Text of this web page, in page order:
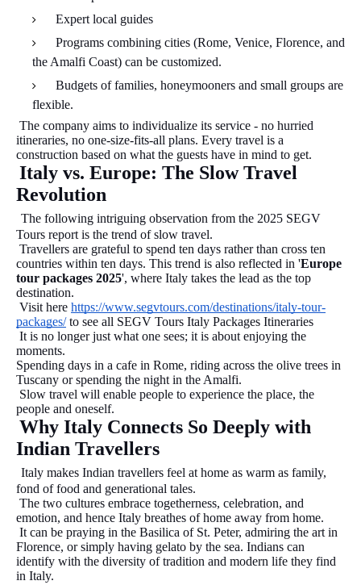
Expert local guides
Programs combining cities (Rome, Venice, Florence, and
the Amalfi Coast) can be customized.
Budgets of families, honeymooners and small groups are
flexible.
The company aims to individualize its service - no hurried
itineraries, no one-size-fits-all plans. Every travel is a
construction based on what the guests have in mind to get.
Italy vs. Europe: The Slow Travel
Revolution
The following intriguing observation from the 2025 SEGV
Tours report is the trend of slow travel.
Travellers are grateful to spend ten days rather than cross ten
countries within ten days. This trend is also reflected in 'Europe
tour packages 2025', where Italy takes the lead as the top
destination.
Visit here https://www.segvtours.com/destinations/italy-tour-
packages/to see all SEGV Tours Italy Packages Itineraries
It is no longer just what one sees; it is about enjoying the
moments.
Spending days in a cafe in Rome, riding across the olive trees in
Tuscany or spending the night in the Amalfi.
Slow travel will enable people to experience the place, the
people and oneself.
Why Italy Connects So Deeply with
Indian Travellers
Italy makes Indian travellers feel at home as warm as family,
fond of food and generational tales.
The two cultures embrace togetherness, celebration, and
emotion, and hence Italy breathes of home away from home.
It can be praying in the Basilica of St. Peter, admiring the art in
Florence, or simply having gelato by the sea. Indians can
identify with the diversity of tradition and modern life they find
in Italy.